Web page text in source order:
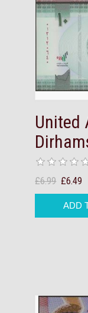
United
£6.99 £6.49